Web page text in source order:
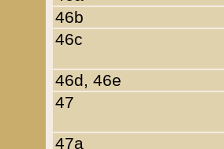
46b
46c
46d, 46e
47
47a